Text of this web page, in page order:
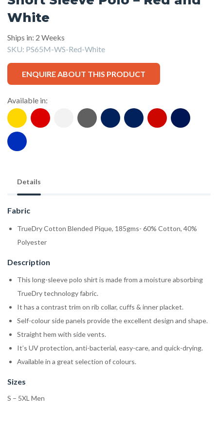
White
Ships in: 2 Weeks
SKU: PS65M-WS-Red-White
ENQUIRE ABOUT THIS PRODUCT
Available in:
Details
Fabric
TrueDry Cotton Blended Pique, 185gms- 60% Cotton, 40%
Polyester
Description
This long-sleeve polo shirt is made from a moisture absorbing
TrueDry technology fabric.
It has a contrast trim on rib collar, cuffs & inner placket.
Self-colour side panels provide the excellent design and shape.
Straight hem with side vents.
It’s UV protection, anti-bacterial, easy-care, and quick-drying.
Available in a great selection of colours.
Sizes
S – 5XL Men